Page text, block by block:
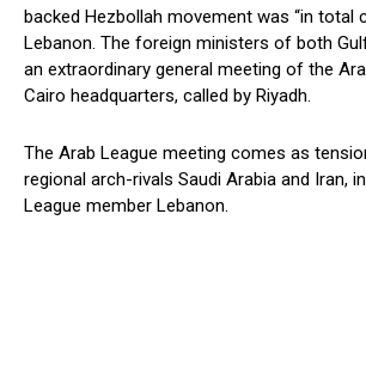
backed Hezbollah movement was “in total
Lebanon. The foreign ministers of both
an extraordinary general meeting of the
Cairo headquarters, called by Riyadh.
The Arab League meeting comes as
regional arch-rivals Saudi Arabia and Iran,
League member Lebanon.